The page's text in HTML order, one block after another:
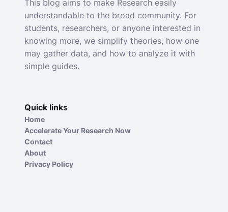
This blog aims to make Research easily
understandable to the broad community. For
students, researchers, or anyone interested in
knowing more, we simplify theories, how one
may gather data, and how to analyze it with
simple guides.
Quick links
Home
Accelerate Your Research Now
Contact
About
Privacy Policy